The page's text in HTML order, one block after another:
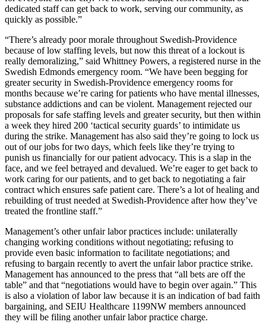
dedicated staff can get back to work, serving our community, as
quickly as possible.”
“There’s already poor morale throughout Swedish-Providence
because of low staffing levels, but now this threat of a lockout is
really demoralizing,” said Whittney Powers, a registered nurse in the
Swedish Edmonds emergency room. “We have been begging for
greater security in Swedish-Providence emergency rooms for
months because we’re caring for patients who have mental illnesses,
substance addictions and can be violent. Management rejected our
proposals for safe staffing levels and greater security, but then within
a week they hired 200 ‘tactical security guards’ to intimidate us
during the strike. Management has also said they’re going to lock us
out of our jobs for two days, which feels like they’re trying to
punish us financially for our patient advocacy. This is a slap in the
face, and we feel betrayed and devalued. We’re eager to get back to
work caring for our patients, and to get back to negotiating a fair
contract which ensures safe patient care. There’s a lot of healing and
rebuilding of trust needed at Swedish-Providence after how they’ve
treated the frontline staff.”
Management’s other unfair labor practices include: unilaterally
changing working conditions without negotiating; refusing to
provide even basic information to facilitate negotiations; and
refusing to bargain recently to avert the unfair labor practice strike.
Management has announced to the press that “all bets are off the
table” and that “negotiations would have to begin over again.” This
is also a violation of labor law because it is an indication of bad faith
bargaining, and SEIU Healthcare 1199NW members announced
they will be filing another unfair labor practice charge.